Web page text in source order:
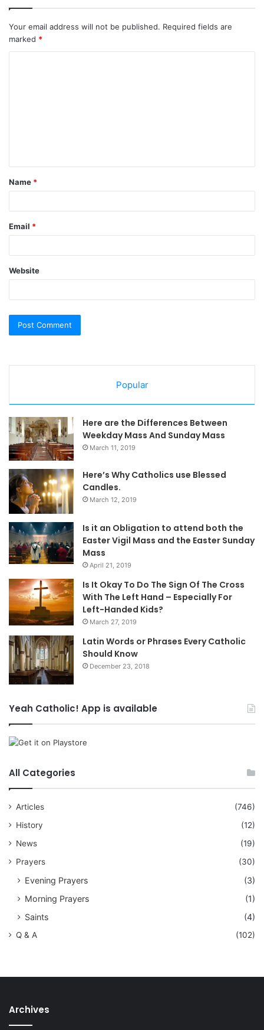
Your email address will not be published. Required fields are
marked *
t
*
Name *
Email *
Website
Popular
Here are the Differences Between
Weekday Mass And Sunday Mass
March 11, 2019
Here’s Why Catholics use Blessed
Candles.
March 12, 2019
Is it an Obligation to attend both the
Easter Vigil Mass and the Easter Sunday
Mass
April 21, 2019
Is It Okay To Do The Sign Of The Cross
With The Left Hand – Especially For
Left-Handed Kids?
March 27, 2019
Latin Words or Phrases Every Catholic
Should Know
December 23, 2018
Yeah Catholic! App is available
All Categories
Articles
(746)
History
(12)
News
(19)
Prayers
(30)
Evening Prayers
(3)
Morning Prayers
(1)
Saints
(4)
Q & A (102)
Archives